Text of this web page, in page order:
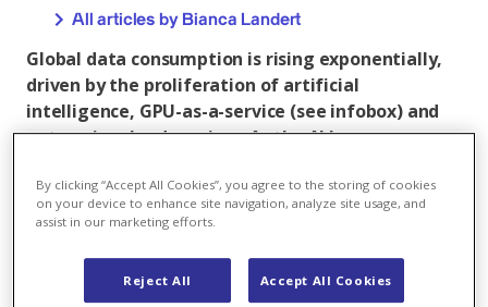
All articles by Bianca Landert
Global data consumption is rising exponentially,
driven by the proliferation of artificial
intelligence, GPU-as-a-service (see infobox) and
enterprise cloud services. As the AI boom
presents a significant challenge. The data centres
that store, process and distribute this digital
intensive facilities – and real power guzzlers. If
the world’s climate goals are to be met, these
By clicking “Accept All Cookies”, you agree to the storing of cookies
on your device to enhance site navigation, analyze site usage, and
assist in our marketing efforts.
Reject All Accept All Cookies